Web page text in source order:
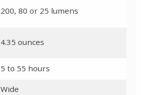
200, 80 or 25 lumens
4.35 ounces
5 to 55 hours
Wide